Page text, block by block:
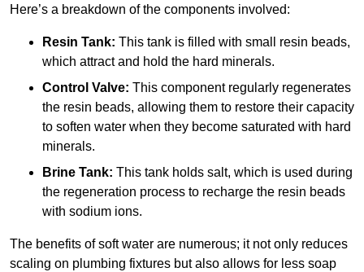
Here’s a breakdown of the components involved:
Resin Tank: This tank is filled with small resin beads,
which attract and hold the hard minerals.
Control Valve: This component regularly regenerates
the resin beads, allowing them to restore their capacity
to soften water when they become saturated with hard
minerals.
Brine Tank: This tank holds salt, which is used during
the regeneration process to recharge the resin beads
with sodium ions.
The benefits of soft water are numerous; it not only reduces
scaling on plumbing fixtures but also allows for less soap